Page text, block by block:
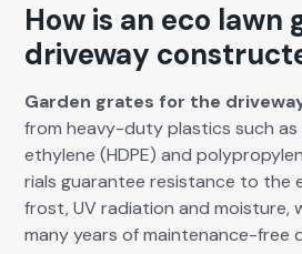
How is an eco lawn
driveway
Gar­den grates for the
from heavy-duty plas­tics such
eth­yl­ene (HDPE) and
ri­als guar­an­tee resis­tance to the
frost, UV radi­a­tion and mois­ture,
many years of main­te­nance-free